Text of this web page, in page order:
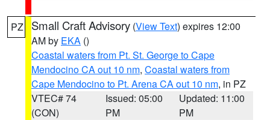
PZ Small Craft Advisory (View Text) expires 12:00
AM by EKA ()
Coastal waters from Pt. St. George to Cape
Mendocino CA out 10 nm, Coastal waters from
Cape Mendocino to Pt. Arena CA out 10 nm, in PZ
VTEC# 74
(CON)
Issued: 05:00
PM
Updated: 11:00
PM